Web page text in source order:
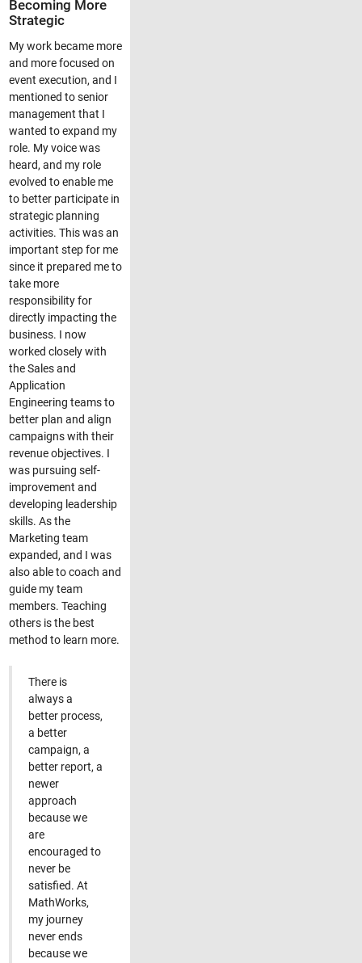
Becoming More
Strategic
My work became more
and more focused on
event execution, and I
mentioned to senior
management that I
wanted to expand my
role. My voice was
heard, and my role
evolved to enable me
to better participate in
strategic planning
activities. This was an
important step for me
since it prepared me to
take more
responsibility for
directly impacting the
business. I now
worked closely with
the Sales and
Application
Engineering teams to
better plan and align
campaigns with their
revenue objectives. I
was pursuing self-
improvement and
developing leadership
skills. As the
Marketing team
expanded, and I was
also able to coach and
guide my team
members. Teaching
others is the best
method to learn more.
There is
always a
better process,
a better
campaign, a
better report, a
newer
approach
because we
are
encouraged to
never be
satisfied. At
MathWorks,
my journey
never ends
because we